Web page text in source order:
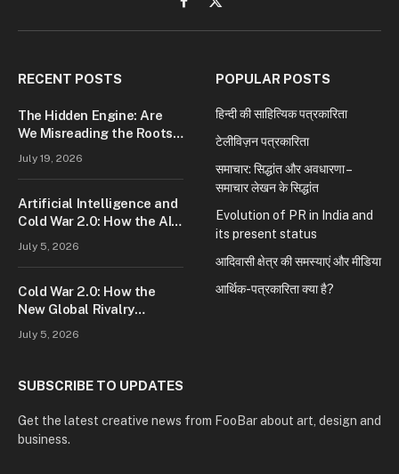
Facebook
X
(Twitter)
RECENT POSTS
The Hidden Engine: Are
We Misreading the Roots
July 19, 2026
Artificial Intelligence and
Cold War 2.0: How the AI
Power
July 5, 2026
Cold War 2.0: How the
New Global Rivalry
and Russia Is Reshaping
July 5, 2026
POPULAR POSTS
हिन्दी की साहित्यिक पत्रकारिता
टेलीविज़न पत्रकारिता
समाचार: सिद्धांत और अवधारणा –
समाचार लेखन के सिद्धांत
Evolution of PR in India and
its present status
आदिवासी क्षेत्र की समस्याएं और मीडिया
आर्थिक-पत्रकारिता क्या है?
SUBSCRIBE TO UPDATES
Get the latest creative news from FooBar about art, design and
business.